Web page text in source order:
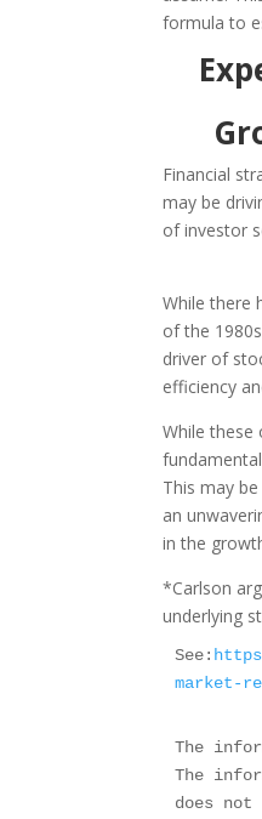
formula to
Financial
may be
of investor
While there
of the
driver of
efficiency
While
This may
an
in the
*Carlson
underlying
See:
market-
The
The
does